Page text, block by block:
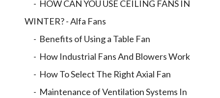
- HOW CAN YOU USE CEILING FANS IN
WINTER? - Alfa Fans
- Benefits of Using a Table Fan
- How Industrial Fans And Blowers Work
- How To Select The Right Axial Fan
- Maintenance of Ventilation Systems In